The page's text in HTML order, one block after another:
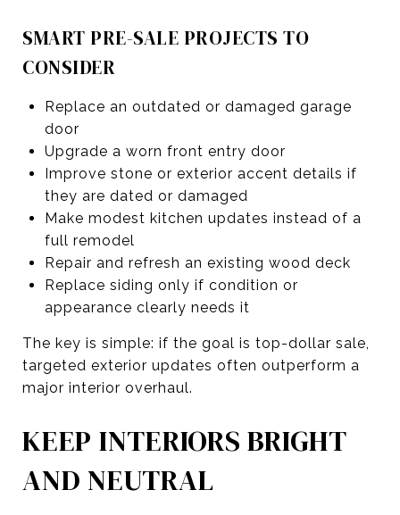
SMART PRE-SALE PROJECTS TO
CONSIDER
Replace an outdated or damaged garage
door
Upgrade a worn front entry door
Improve stone or exterior accent details if
they are dated or damaged
Make modest kitchen updates instead of a
full remodel
Repair and refresh an existing wood deck
Replace siding only if condition or
appearance clearly needs it
The key is simple: if the goal is top-dollar sale,
targeted exterior updates often outperform a
major interior overhaul.
KEEP INTERIORS BRIGHT
AND NEUTRAL